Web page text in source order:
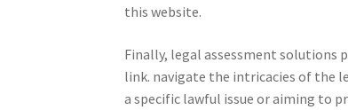
this website.
Finally, legal assessment solutions
link. navigate the intricacies of the
a specific lawful issue or aiming to